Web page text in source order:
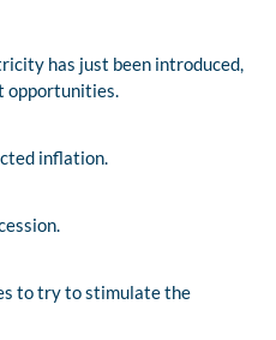
has just been introduced,
opportunities.
inflation.
to try to stimulate the